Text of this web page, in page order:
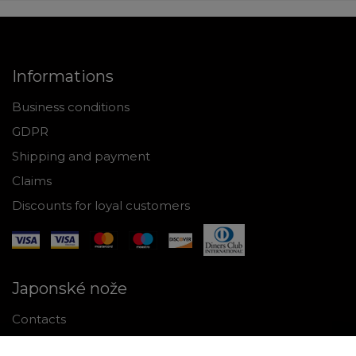
Informations
Business conditions
GDPR
Shipping and payment
Claims
Discounts for loyal customers
Japonské nože
Contacts